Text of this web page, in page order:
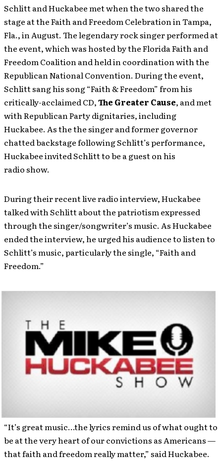
Schlitt and Huckabee met when the two shared the
stage at the Faith and Freedom Celebration in Tampa,
Fla., in August. The legendary rock singer performed at
the event, which was hosted by the Florida Faith and
Freedom Coalition and held in coordination with the
Republican National Convention. During the event,
Schlitt sang his song “Faith & Freedom” from his
critically-acclaimed CD,The Greater Cause, and met
with Republican Party dignitaries, including
Huckabee. As the the singer and former governor
chatted backstage following Schlitt’s performance,
Huckabee invited Schlitt to be a guest on his
radio show.
During their recent live radio interview, Huckabee
talked with Schlitt about the patriotism expressed
through the singer/songwriter’s music. As Huckabee
ended the interview, he urged his audience to listen to
Schlitt’s music, particularly the single, “Faith and
Freedom.”
“It’s great music…the lyrics remind us of what ought to
be at the very heart of our convictions as Americans —
that faith and freedom really matter,” said Huckabee.